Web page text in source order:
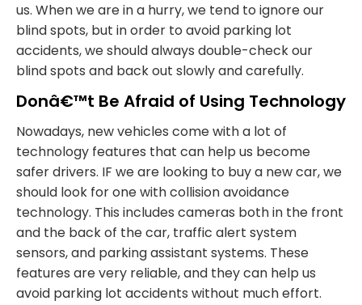
us. When we are in a hurry, we tend to ignore our
blind spots, but in order to avoid parking lot
accidents, we should always double-check our
blind spots and back out slowly and carefully.
Donâ€™t Be Afraid of Using Technology
Nowadays, new vehicles come with a lot of
technology features that can help us become
safer drivers. IF we are looking to buy a new car, we
should look for one with collision avoidance
technology. This includes cameras both in the front
and the back of the car, traffic alert system
sensors, and parking assistant systems. These
features are very reliable, and they can help us
avoid parking lot accidents without much effort.